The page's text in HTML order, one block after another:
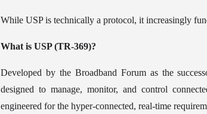
While USP is technically a protocol, it increasingly
What is USP (TR-369)?
Developed by the Broadband Forum as the
designed to manage, monitor, and control
engineered for the hyper-connected, real-time